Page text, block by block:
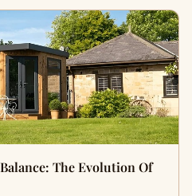
The Evolution Of